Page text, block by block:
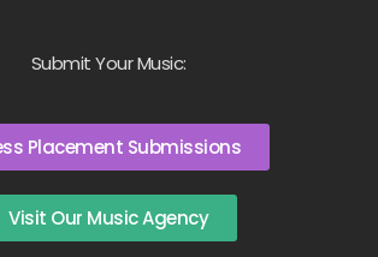
Submit Your Music:
Placement Submissions
Visit Our Music Agency